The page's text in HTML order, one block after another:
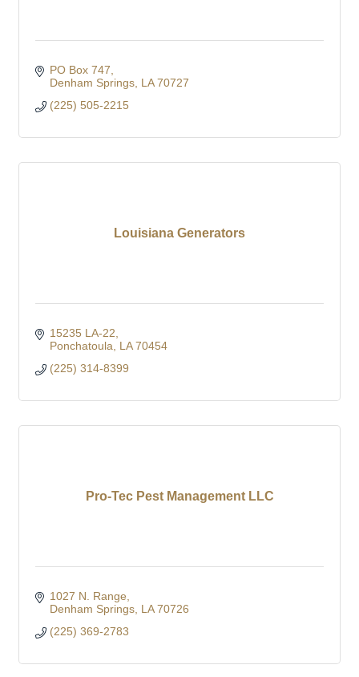
PO Box 747
Denham Springs LA 70727
(225) 505-2215
Louisiana Generators
15235 LA-22
Ponchatoula
LA 70454
(225) 314-8399
Pro-Tec Pest Management LLC
1027 N. Range
Denham Springs LA 70726
(225) 369-2783